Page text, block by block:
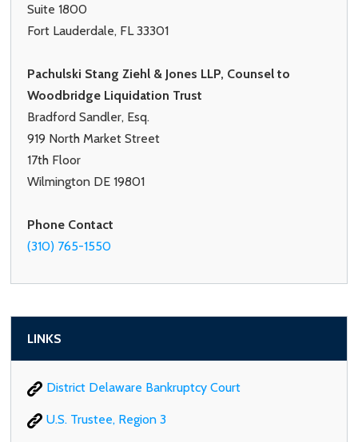
Suite 1800
Fort Lauderdale, FL 33301
Pachulski Stang Ziehl & Jones LLP, Counsel to
Woodbridge Liquidation Trust
Bradford Sandler, Esq.
919 North Market Street
17th Floor
Wilmington DE 19801
Phone Contact
(310) 765-1550
LINKS
District Delaware Bankruptcy Court
U.S. Trustee, Region 3